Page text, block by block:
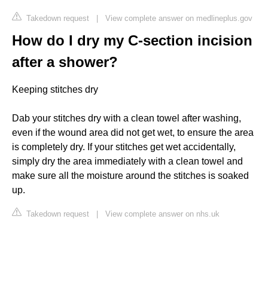
Takedown request | View complete answer on medlineplus.gov
How do I dry my C-section incision
after a shower?
Keeping stitches dry
Dab your stitches dry with a clean towel after washing,
even if the wound area did not get wet, to ensure the area
is completely dry. If your stitches get wet accidentally,
simply dry the area immediately with a clean towel and
make sure all the moisture around the stitches is soaked
up.
Takedown request | View complete answer on nhs.uk